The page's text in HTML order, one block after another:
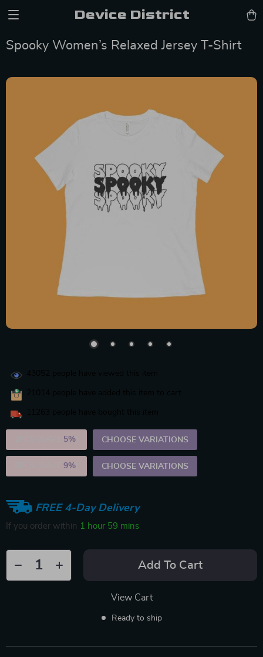
Device District
Spooky Women’s Relaxed Jersey T-Shirt
5% CHOOSE VARIATIONS
9% CHOOSE VARIATIONS
FREE 4-Day Delivery
If you order within 1 hour 59 mins
Add To Cart
View Cart
Ready to ship